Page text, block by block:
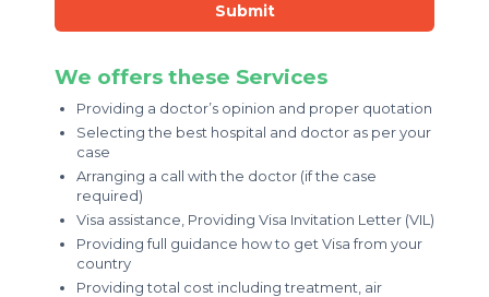
Submit
We offers these Services
Providing a doctor’s opinion and proper quotation
Selecting the best hospital and doctor as per your
case
Arranging a call with the doctor (if the case
required)
Visa assistance, Providing Visa Invitation Letter (VIL)
Providing full guidance how to get Visa from your
country
Providing total cost including treatment, air